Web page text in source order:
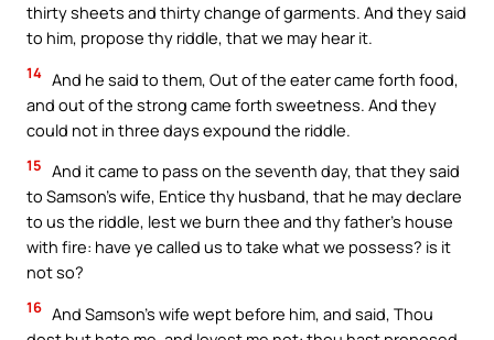
thirty sheets and thirty change of garments. And they said
to him, propose thy riddle, that we may hear it.
14 And he said to them, Out of the eater came forth food,
and out of the strong came forth sweetness. And they
could not in three days expound the riddle.
15 And it came to pass on the seventh day, that they said
to Samson’s wife, Entice thy husband, that he may declare
to us the riddle, lest we burn thee and thy father’s house
with fire: have ye called us to take what we possess? is it
not so?
16 And Samson’s wife wept before him, and said, Thou